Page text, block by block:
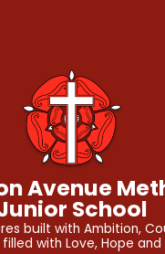
Avenue
School
built with Ambition,
with Love, Hope and